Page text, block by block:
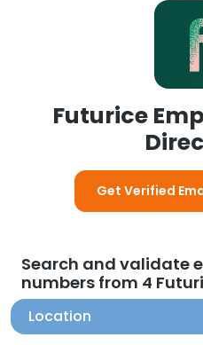
Futurice
Get Verified
Search and validate
numbers from 4
Location